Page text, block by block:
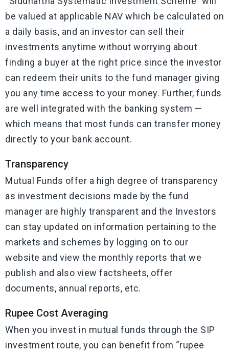
be valued at applicable NAV which be calculated on
a daily basis, and an investor can sell their
investments anytime without worrying about
finding a buyer at the right price since the investor
can redeem their units to the fund manager giving
you any time access to your money. Further, funds
are well integrated with the banking system —
which means that most funds can transfer money
directly to your bank account.
Transparency
Mutual Funds offer a high degree of transparency
as investment decisions made by the fund
manager are highly transparent and the Investors
can stay updated on information pertaining to the
markets and schemes by logging on to our
website and view the monthly reports that we
publish and also view factsheets, offer
documents, annual reports, etc.
Rupee Cost Averaging
When you invest in mutual funds through the SIP
investment route, you can benefit from “rupee